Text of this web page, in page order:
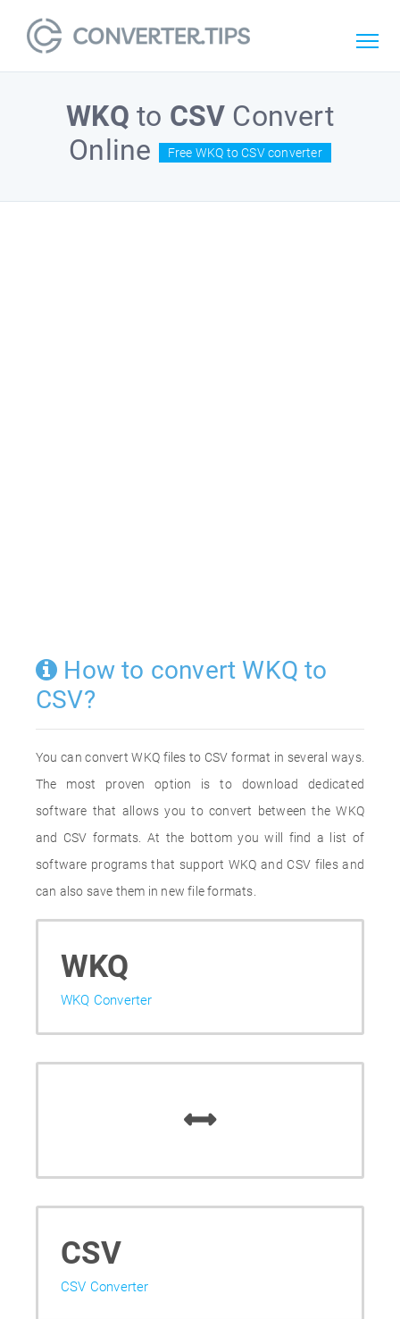
WKQ to CSV Convert
Online
Free WKQ to CSV converter
How to convert WKQ to
CSV?
You can convert WKQ files to CSV format in several ways.
The most proven option is to download dedicated
software that allows you to convert between the WKQ
and CSV formats. At the bottom you will find a list of
software programs that support WKQ and CSV files and
can also save them in new file formats.
WKQ
WKQ Converter
CSV
CSV Converter